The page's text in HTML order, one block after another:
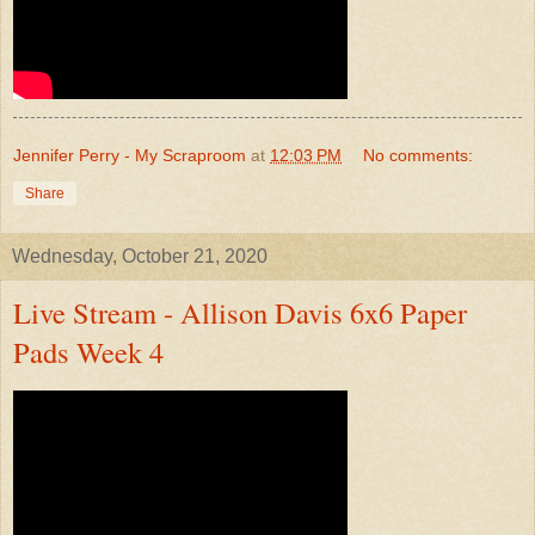
Jennifer Perry - My Scraproom at 12:03 PM No comments:
Share
Wednesday, October 21, 2020
Live Stream - Allison Davis 6x6 Paper
Pads Week 4